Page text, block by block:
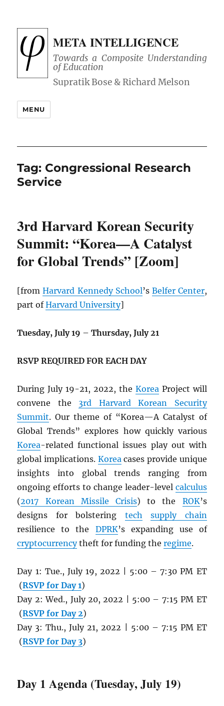
META INTELLIGENCE
Towards a Composite Understanding
of Education
MENU
Tag: Congressional Research
Service
3rd Harvard Korean Security
Summit: “Korea—A Catalyst
for Global Trends” [Zoom]
[fromHarvard Kennedy School’s Belfer Center,
part ofHarvard University]
Tuesday, July 19 –Thursday, July 21
RSVP REQUIRED FOR EACH DAY
During July 19-21, 2022, the KoreaProject will
convene the 3rd Harvard Korean Security
Summit. Our theme of “Korea—A Catalyst of
Global Trends” explores how quickly various
Korea-related functional issues play out with
global implications. Koreacases provide unique
insights into global trends ranging from
ongoing efforts to change leader-level calculus
(2017 Korean Missile Crisis) to the ROK’s
designs for bolstering tech
supply chain
resilience to the DPRK’s expanding use of
cryptocurrencytheft for funding theregime.
Day 1: Tue., July 19, 2022 | 5:00 – 7:30 PM ET
(RSVP for Day 1)
Day 2: Wed., July 20, 2022 | 5:00 – 7:15 PM ET
(RSVP for Day 2)
Day 3: Thu., July 21, 2022 | 5:00 – 7:15 PM ET
(RSVP for Day 3)
Day 1 Agenda (Tuesday, July 19)